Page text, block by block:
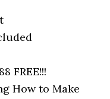
FREE!!!
How to Make